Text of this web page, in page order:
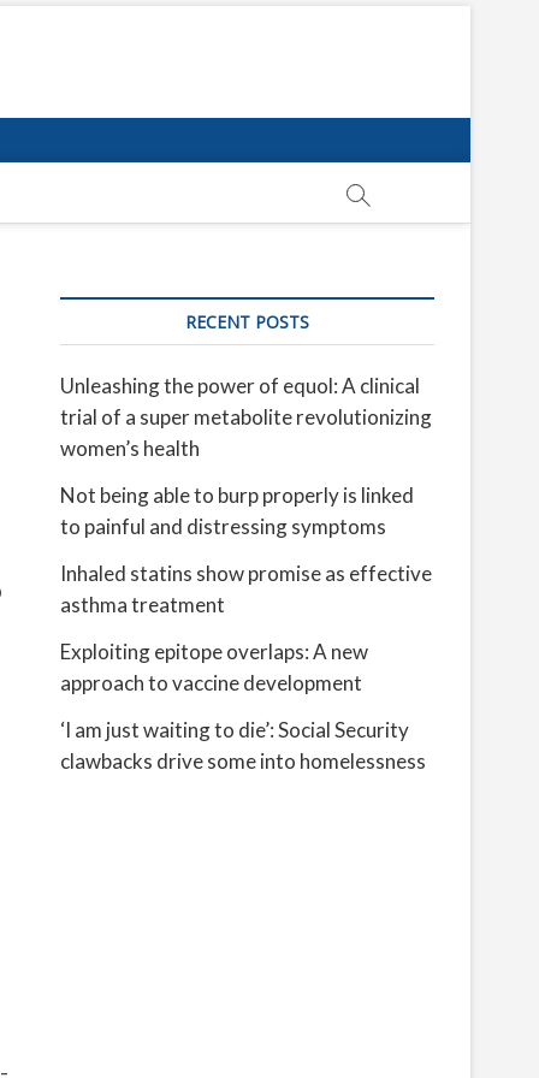
RECENT POSTS
Unleashing the power of equol: A clinical
trial of a super metabolite revolutionizing
women’s health
Not being able to burp properly is linked
to painful and distressing symptoms
Inhaled statins show promise as effective
asthma treatment
Exploiting epitope overlaps: A new
approach to vaccine development
‘I am just waiting to die’: Social Security
clawbacks drive some into homelessness